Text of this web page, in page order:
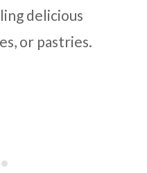
delicious
or pastries.